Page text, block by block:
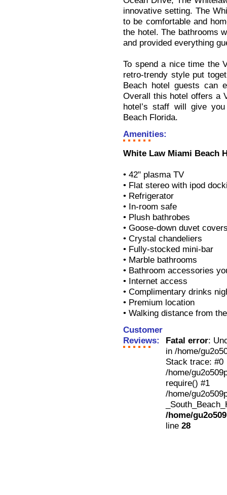
innovative setting. The
to be comfortable and
the hotel. The bathrooms
and provided everything
To spend a nice time the
retro-trendy style put
Beach hotel guests can
Overall this hotel offers a
hotel’s staff will give
Beach Florida.
Amenities:
White Law Miami Beach
• 42" plasma TV
• Flat stereo with ipod
• Refrigerator
• In-room safe
• Plush bathrobes
• Goose-down duvet
• Crystal chandeliers
• Fully-stocked mini-bar
• Marble bathrooms
• Bathroom accessories
• Internet access
• Complimentary drinks
• Premium location
• Walking distance from
Customer
Reviews:
Fatal error:
in /home/
Stack trace: #0
/home/
require() #1
/home/
/home/
line 28